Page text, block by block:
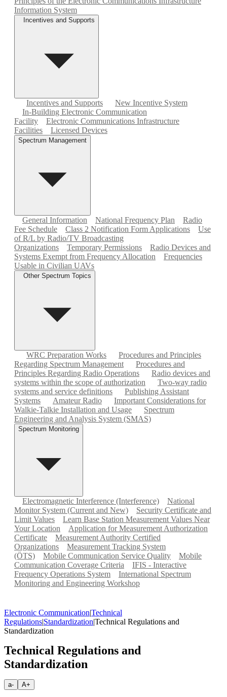
Information System
Incentives and Supports
Incentives and Supports
New Incentive System
In-Building Electronic Communication
Facility
Electronic Communications Infrastructure
Facilities
Licensed Devices
Spectrum Management
General Information National Frequency Plan
Radio
Fee Schedule
Class 2 Notification Form Applications
Use
of R/L by Radio/TV Broadcasting
Organizations
Temporary Permissions
Radio Devices and
Systems Exempt from Frequency Allocation
Frequencies
Usable in Civilian UAVs
Other Spectrum Topics
WRC Preparation Works
Procedures and Principles
Regarding Spectrum Management
Procedures and
Principles Regarding Radio Operations
Radio devices and
systems within the scope of authorization
Two-way radio
systems and service definitions
Publishing Assistant
Systems
Amateur Radio
Important Considerations for
Walkie-Talkie Installation and Usage
Spectrum
Engineering and Analysis System (SMAS)
Spectrum Monitoring
Electromagnetic Interference (Interference)
National
Monitor System (Current and New)
Security Certificate and
Limit Values
Learn Base Station Measurement Values Near
Your Location
Application for Measurement Authorization
Certificate
Measurement Authority Certified
Organizations
Measurement Tracking System
(ÖTS)
Mobile Communication Service Quality
Mobile
Communication Coverage Criteria
IFIS - Interactive
Frequency Operations System
International Spectrum
Monitoring and Engineering Workshop
Electronic Communication|Technical
Regulations|Standardization|Technical Regulations and
Standardization
Technical Regulations and
Standardization
a- A+